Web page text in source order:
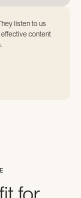
listen to us
content